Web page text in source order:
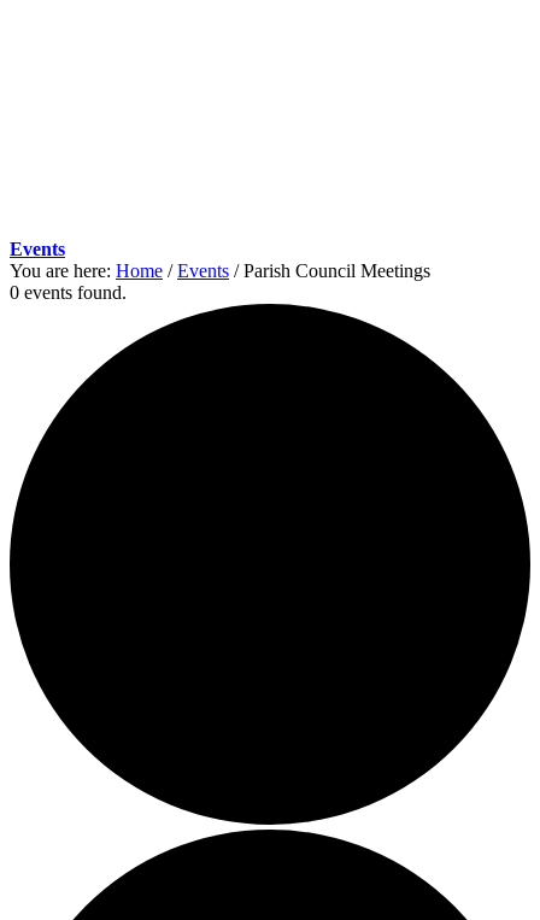
Events
You are here: Home / Events / Parish Council Meetings
0 events found.